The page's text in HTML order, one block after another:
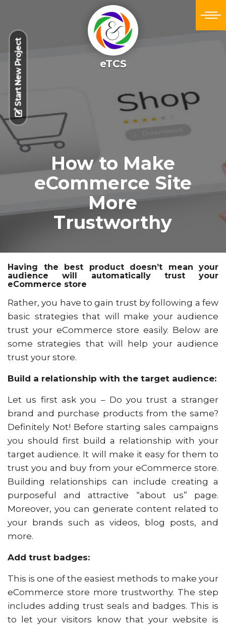
eTCS
Start New Project
How to Make
eCommerce Site
More
Trustworthy
Having the best product doesn’t mean your
audience will automatically trust your
eCommerce store
Rather, you have to gain trust by following a few
basic strategies that will make your audience
trust your eCommerce store easily. Below are
some strategies that will help your audience
trust your store.
Build a relationship with the target audience:
Let us first ask you – Do you trust a stranger
brand and purchase products from the same?
Definitely Not! Before starting sales campaigns
you should first build a relationship with your
target audience. It will make it easy for them to
trust you and buy from your eCommerce store.
Building relationships can include creating a
purposeful and attractive “about us” page.
Moreover, you can generate content related to
your brands such as videos, blog posts, and
more.
Add trust badges:
This is one of the easiest methods to make your
eCommerce store more trustworthy. The step
includes adding trust seals and badges. This is
to let your visitors know that your website is